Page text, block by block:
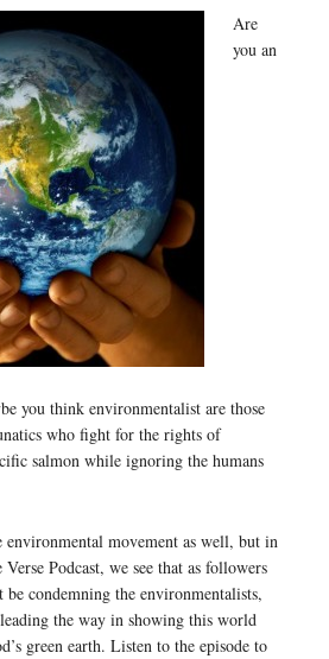
Are
you an
you think environmentalist are those
who fight for the rights of
salmon while ignoring the humans
movement as well, but in
Podcast, we see that as followers
be condemning the environmentalists,
the way in showing this world
green earth. Listen to the episode to